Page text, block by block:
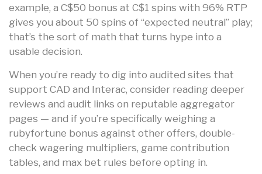
example, a C$50 bonus at C$1 spins with 96% RTP
gives you about 50 spins of “expected neutral” play;
that’s the sort of math that turns hype into a
usable decision.
When you’re ready to dig into audited sites that
support CAD and Interac, consider reading deeper
reviews and audit links on reputable aggregator
pages — and if you’re specifically weighing a
rubyfortune bonus against other offers, double-
check wagering multipliers, game contribution
tables, and max bet rules before opting in.